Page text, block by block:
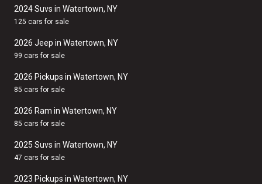
2024 Suvs in Watertown, NY
125 cars for sale
2026 Jeep in Watertown, NY
99 cars for sale
2026 Pickups in Watertown, NY
85 cars for sale
2026 Ram in Watertown, NY
85 cars for sale
2025 Suvs in Watertown, NY
47 cars for sale
2023 Pickups in Watertown, NY